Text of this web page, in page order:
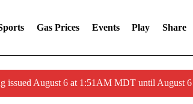
Gas Prices Events Play Share
issued August 6 at 1:51AM MDT until August